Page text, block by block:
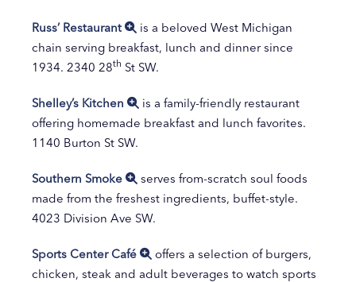
Russ’ Restaurant
is a beloved West Michigan
chain serving breakfast, lunch and dinner since
1934. 2340 28th St SW.
Shelley’s Kitchen
is a family-friendly restaurant
offering homemade breakfast and lunch favorites.
1140 Burton St SW.
Southern Smoke
serves from-scratch soul foods
made from the freshest ingredients, buffet-style.
4023 Division Ave SW.
Sports Center Café
offers a selection of burgers,
chicken, steak and adult beverages to watch sports